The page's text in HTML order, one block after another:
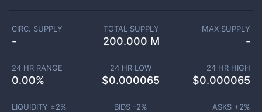
CIRC. SUPPLY
-
TOTAL SUPPLY
200.000 M
MAX SUPPLY
-
24 HR RANGE
0.00%
24 HR LOW
$0.000065
24 HR HIGH
$0.000065
LIQUIDITY ±2% BIDS -2% ASKS +2%